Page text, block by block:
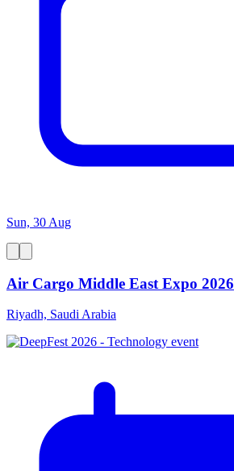
Sun, 30 Aug
Air Cargo Middle East Expo 2026
Riyadh, Saudi Arabia